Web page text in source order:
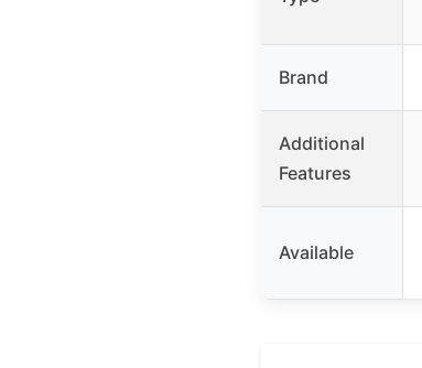
Brand
Additional
Features
Available